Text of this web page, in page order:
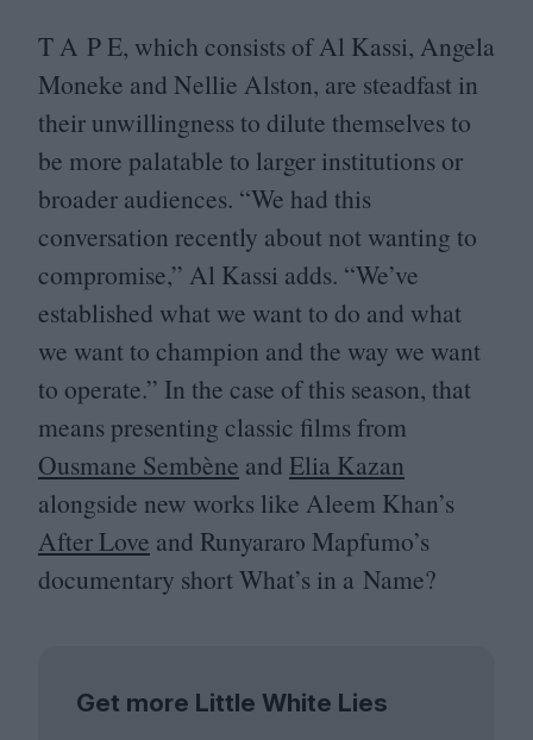
T A P E, which consists of Al Kassi, Angela
Moneke and Nellie Alston, are steadfast in
their unwillingness to dilute themselves to
be more palatable to larger institutions or
broader audiences. “We had this
conversation recently about not wanting to
compromise,” Al Kassi adds. “We’ve
established what we want to do and what
we want to champion and the way we want
to operate.” In the case of this season, that
means presenting classic films from
Ousmane Sembène and Elia Kazan
alongside new works like Aleem Khan’s
After Love and Runyararo Mapfumo’s
documentary short What’s in a Name?
Get more Little White Lies